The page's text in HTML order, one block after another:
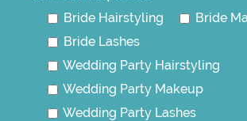
Bride Hairstyling
Bride
Bride Lashes
Wedding Party Hairstyling
Wedding Party Makeup
Wedding Party Lashes